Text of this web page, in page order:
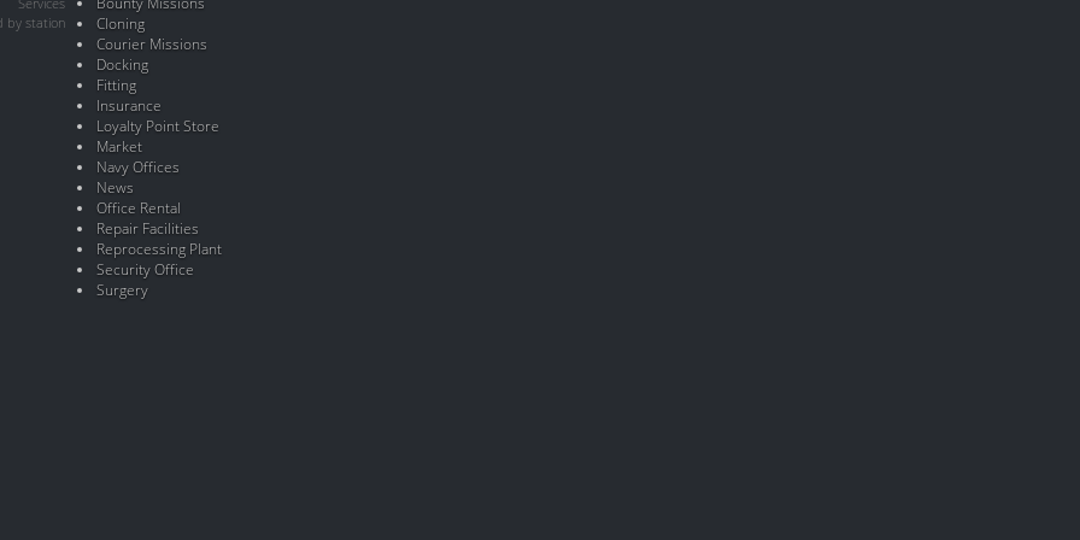
by station
Cloning
Courier Missions
Docking
Fitting
Insurance
Loyalty Point Store
Market
Navy Offices
News
Office Rental
Repair Facilities
Reprocessing Plant
Security Office
Surgery